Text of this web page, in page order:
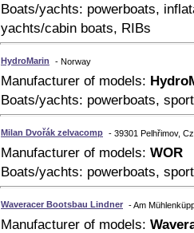
Boats/yachts: powerboats,
yachts/cabin boats, RIBs
HydroMarin - Norway
Manufacturer of models:
Boats/yachts: powerboats,
Milan Dvořák zelvacomp - 39301 Pelhřimov,
Manufacturer of models: WOR
Boats/yachts: powerboats,
Waveracer Bootsbau Lindner - Am
Manufacturer of models: